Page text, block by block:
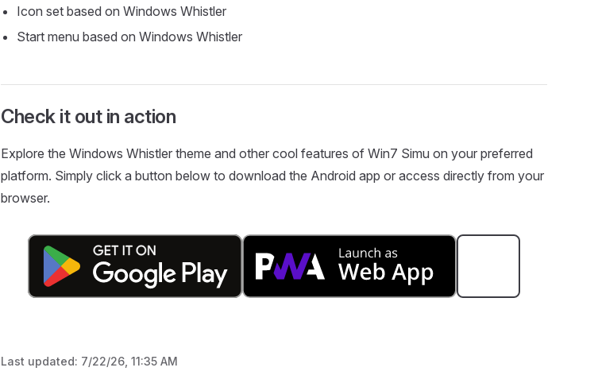
Icon set based on Windows Whistler
Start menu based on Windows Whistler
Check it out in action
Explore the Windows Whistler theme and other cool features of Win7 Simu on your preferred
platform. Simply click a button below to download the Android app or access directly from your
browser.
Last updated: 7/22/26, 11:35 AM